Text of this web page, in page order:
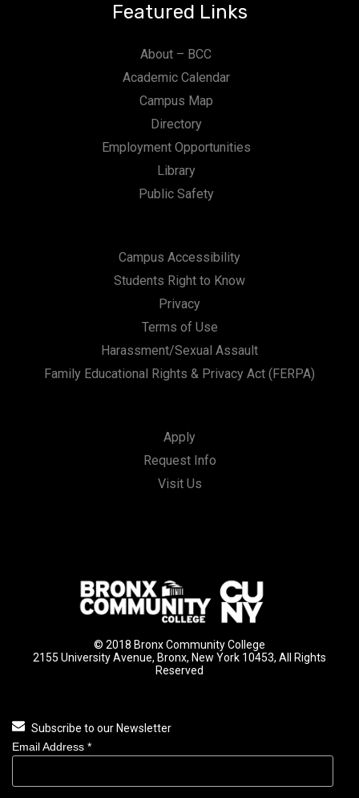
Featured Links
About – BCC
Academic Calendar
Campus Map
Directory
Employment Opportunities
Library
Public Safety
Campus Accessibility
Students Right to Know
Privacy
Terms of Use
Harassment/Sexual Assault
Family Educational Rights & Privacy Act (FERPA)
Apply
Request Info
Visit Us
© 2018 Bronx Community College
2155 University Avenue, Bronx, New York 10453, All Rights
Reserved
Subscribe to our Newsletter
Email Address *